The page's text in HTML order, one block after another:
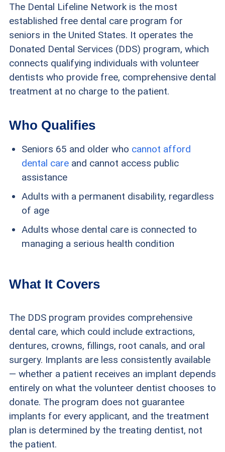
The Dental Lifeline Network is the most
established free dental care program for
seniors in the United States. It operates the
Donated Dental Services (DDS) program, which
connects qualifying individuals with volunteer
dentists who provide free, comprehensive dental
treatment at no charge to the patient.
Who Qualifies
Seniors 65 and older who cannot afford
dental careand cannot access public
assistance
Adults with a permanent disability, regardless
of age
Adults whose dental care is connected to
managing a serious health condition
What It Covers
The DDS program provides comprehensive
dental care, which could include extractions,
dentures, crowns, fillings, root canals, and oral
surgery. Implants are less consistently available
— whether a patient receives an implant depends
entirely on what the volunteer dentist chooses to
donate. The program does not guarantee
implants for every applicant, and the treatment
plan is determined by the treating dentist, not
the patient.